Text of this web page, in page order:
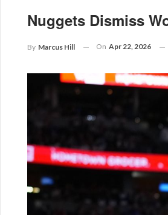
Nuggets Dismiss
By Marcus Hill On Apr 22, 2026